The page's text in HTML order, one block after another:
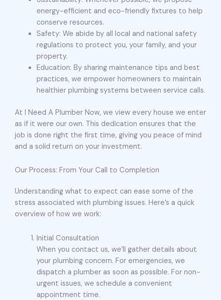
energy-efficient and eco-friendly fixtures to help
conserve resources.
Safety: We abide by all local and national safety
regulations to protect you, your family, and your
property.
Education: By sharing maintenance tips and best
practices, we empower homeowners to maintain
healthier plumbing systems between service calls.
At I Need A Plumber Now, we view every house we enter
as if it were our own. This dedication ensures that the
job is done right the first time, giving you peace of mind
and a solid return on your investment.
Our Process: From Your Call to Completion
Understanding what to expect can ease some of the
stress associated with plumbing issues. Here’s a quick
overview of how we work:
Initial Consultation
When you contact us, we’ll gather details about
your plumbing concern. For emergencies, we
dispatch a plumber as soon as possible. For non-
urgent issues, we schedule a convenient
appointment time.